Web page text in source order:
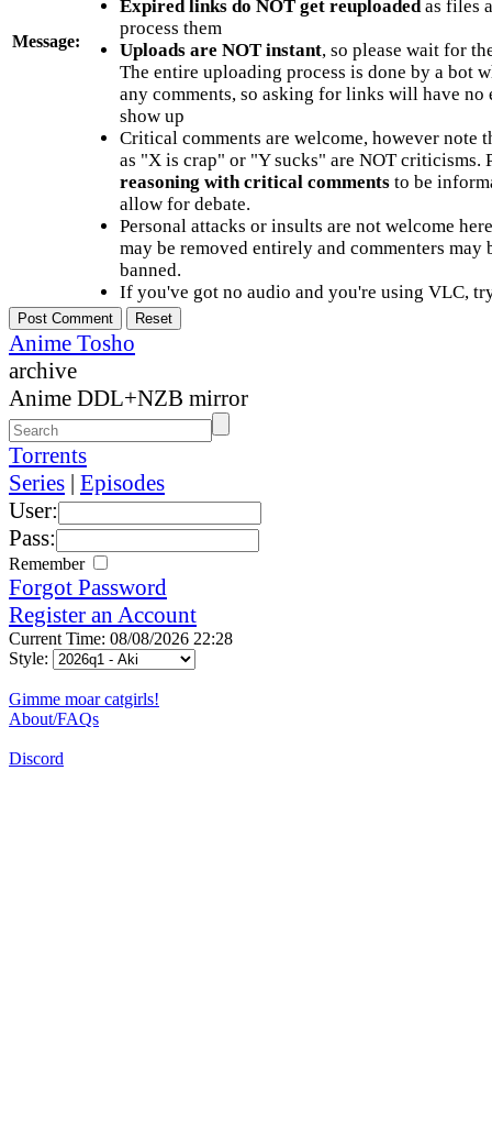
Message:
Expired links do NOT get reuploadedas files
process them
Uploads are NOT instant, so please wait for
The entire uploading process is done by a bot
any comments, so asking for links will have no
show up
Critical comments are welcome, however note
as "X is crap" or "Y sucks" are NOT criticisms.
reasoning with critical commentsto be
allow for debate.
Personal attacks or insults are not welcome
may be removed entirely and commenters may
banned.
If you've got no audio and you're using VLC,
Anime Tosho
archive
Anime DDL+NZB mirror
Torrents
Series | Episodes
User:
Pass:
Remember
Forgot Password
Register an Account
Current Time: 08/08/2026 22:28
Style:
Gimme moar catgirls!
About/FAQs
Discord